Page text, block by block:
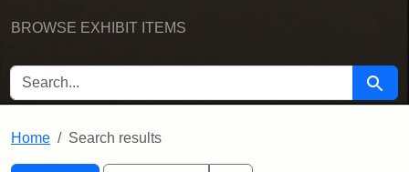
BROWSE EXHIBIT ITEMS
SEARCH FOR Search
Home Search results